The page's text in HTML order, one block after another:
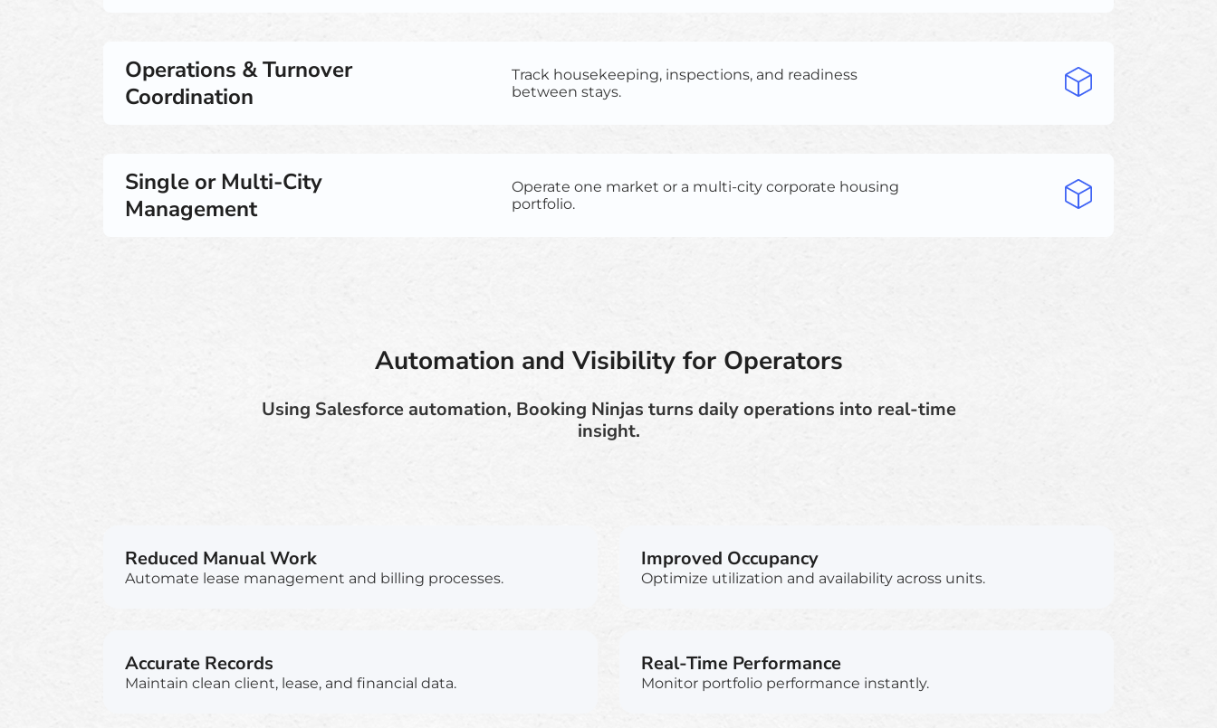
Operations & Turnover
Coordination
Track housekeeping, inspections, and readiness
between stays.
Single or Multi-City
Management
Operate one market or a multi-city corporate housing
portfolio.
Automation and Visibility for Operators
Using Salesforce automation, Booking Ninjas turns daily operations into real-time
insight.
Reduced Manual Work
Automate lease management and billing processes.
Improved Occupancy
Optimize utilization and availability across units.
Accurate Records
Maintain clean client, lease, and financial data.
Real-Time Performance
Monitor portfolio performance instantly.